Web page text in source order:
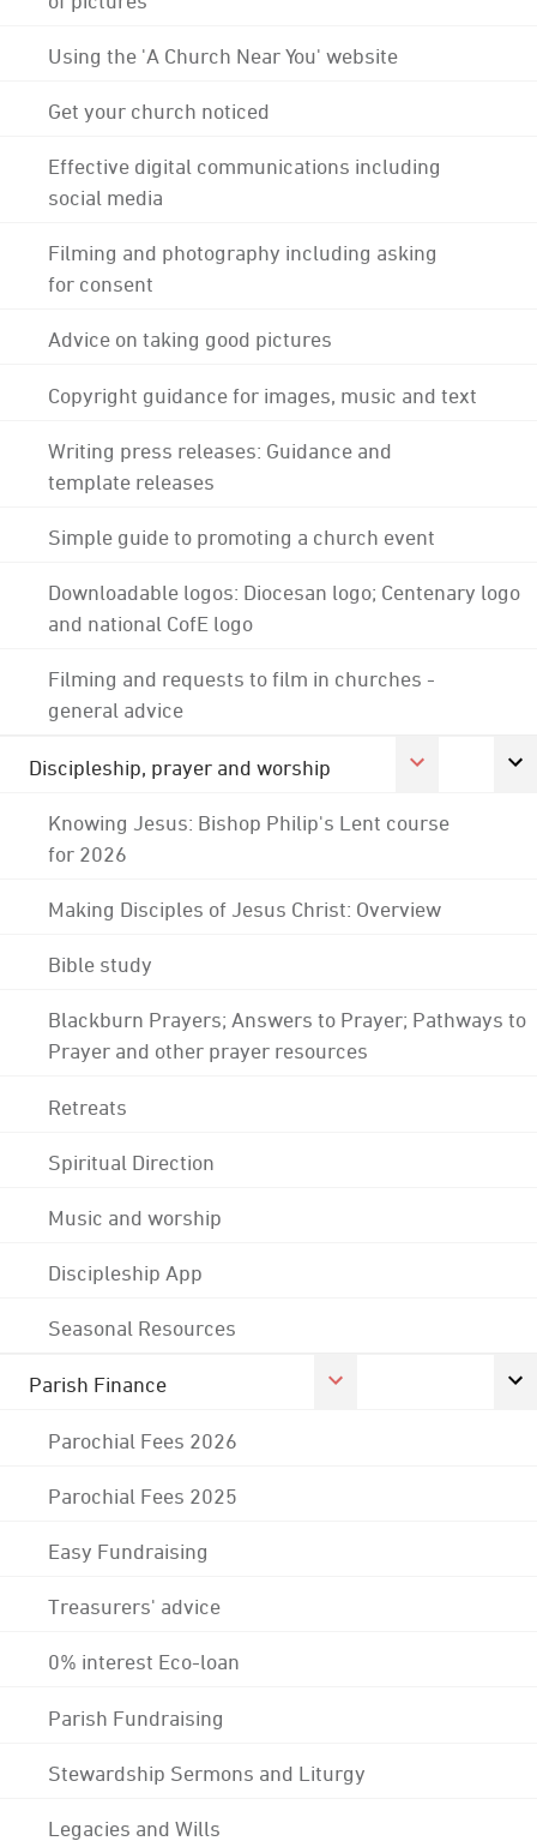
Using the 'A Church Near You' website
Get your church noticed
Effective digital communications including
social media
Filming and photography including asking
for consent
Advice on taking good pictures
Copyright guidance for images, music and text
Writing press releases: Guidance and
template releases
Simple guide to promoting a church event
Downloadable logos: Diocesan logo; Centenary logo
and national CofE logo
Filming and requests to film in churches -
general advice
Discipleship, prayer and worship
Knowing Jesus: Bishop Philip's Lent course
for 2026
Making Disciples of Jesus Christ: Overview
Bible study
Blackburn Prayers; Answers to Prayer; Pathways to
Prayer and other prayer resources
Retreats
Spiritual Direction
Music and worship
Discipleship App
Seasonal Resources
Parish Finance
Parochial Fees 2026
Parochial Fees 2025
Easy Fundraising
Treasurers' advice
0% interest Eco-loan
Parish Fundraising
Stewardship Sermons and Liturgy
Legacies and Wills